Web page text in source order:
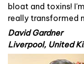
bloat and toxins!
really transformed
David Gardner
Liverpool, United